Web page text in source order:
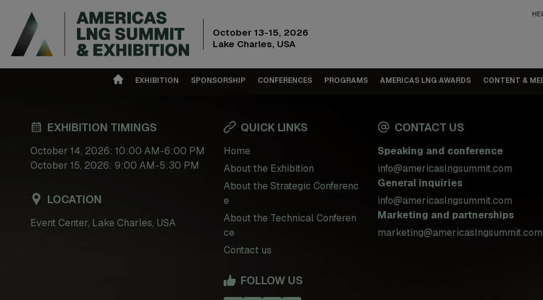
October 13-15, 2026
Lake Charles, USA
EXHIBITION SPONSORSHIP CONFERENCES PROGRAMS AMERICAS LNG AWARDS CONTENT &
EXHIBITION TIMINGS
October 14, 2026: 10:00 AM-6:00 PM
October 15, 2026: 9:00 AM-5:30 PM
LOCATION
Event Center, Lake Charles, USA
QUICK LINKS
Home
About the Exhibition
About the Strategic Conferenc
e
About the Technical Conferen
ce
Contact us
FOLLOW US
CONTACT US
Speaking and conference
info@americaslngsummit.com
General inquiries
info@americaslngsummit.com
Marketing and partnerships
marketing@americaslngsummit.com